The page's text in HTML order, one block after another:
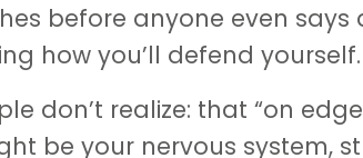
before anyone even
how you’ll defend yourself.
don’t realize: that “on
be your nervous system,